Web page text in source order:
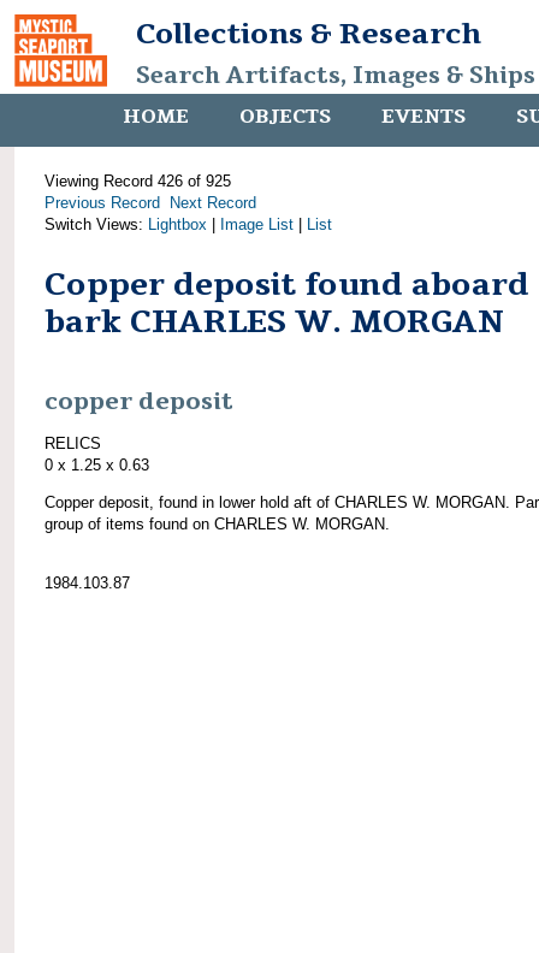
Collections & Research
Search Artifacts, Images &
HOME OBJECTS EVENTS
Viewing Record 426 of 925
Previous Record
Next Record
Switch Views: Lightbox Image List List
Copper deposit found aboard
bark CHARLES W. MORGAN
copper deposit
RELICS
0 x 1.25 x 0.63
Copper deposit, found in lower hold aft of CHARLES W. MORGAN.
group of items found on CHARLES W. MORGAN.
1984.103.87